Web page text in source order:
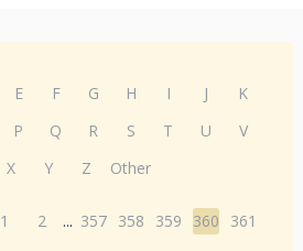
E F G H I J
K
P Q R S T U
V
X Y Z Other
1 2 ... 357 358 359 360
361